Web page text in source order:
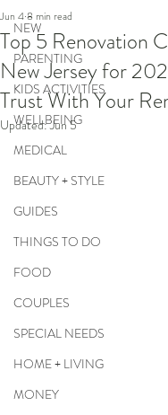
NEW
PARENTING
KIDS ACTIVITIES
WELLBEING
MEDICAL
BEAUTY + STYLE
GUIDES
THINGS TO DO
FOOD
COUPLES
SPECIAL NEEDS
HOME + LIVING
MONEY
Top 5 Renovation
New Jersey for
Trust With Your
Jun 48 min read
Updated:Jun 5